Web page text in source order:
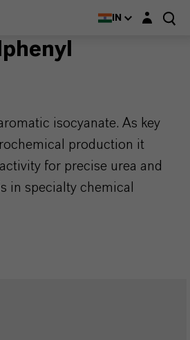
IN Login layer
isocyanate. As key
production it
for precise urea and
in specialty chemical